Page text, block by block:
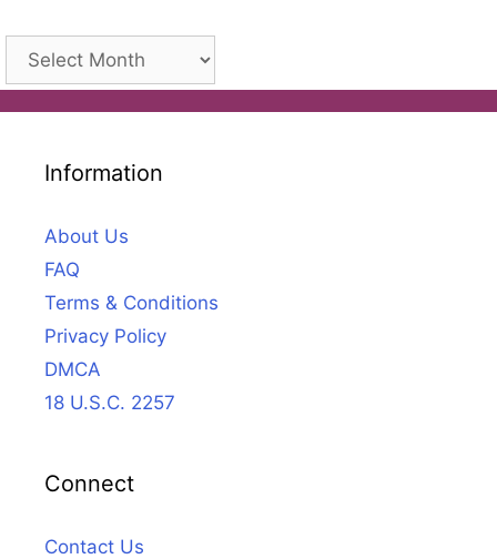
Archives
Information
About Us
FAQ
Terms & Conditions
Privacy Policy
DMCA
18 U.S.C. 2257
Connect
Contact Us